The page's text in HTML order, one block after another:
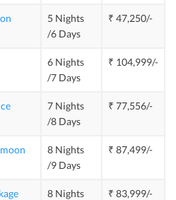
5 Nights
/6 Days
₹ 47,250/-
6 Nights
/7 Days
₹ 104,999/-
7 Nights
/8 Days
₹ 77,556/-
8 Nights
/9 Days
₹ 87,499/-
8 Nights
₹ 83,999/-